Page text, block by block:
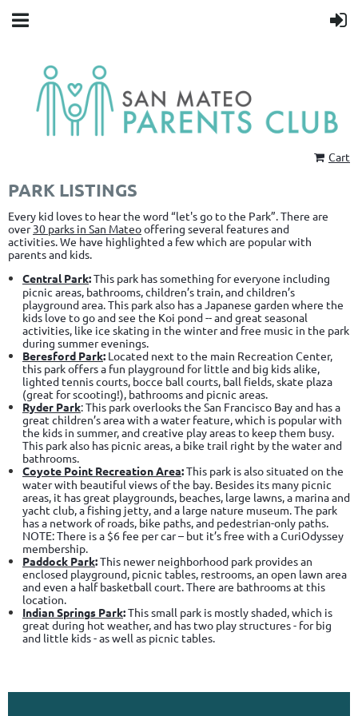
Cart
PARK LISTINGS
Every kid loves to hear the word “let's go to the Park”. There are
over30 parks in San Mateooffering several features and
activities.We have highlighted a few which are popular with
parents and kids.
Central Park:This park has something for everyone including
picnic areas, bathrooms, children’s train, and children’s
playground area. This park also has a Japanese garden where the
kids love to go and see the Koi pond -- and great seasonal
activities, like ice skating in the winter and free music in the park
during summer evenings.
Beresford Park: Located next to the main Recreation Center,
this park offers a fun playground for little and big kids alike,
lighted tennis courts, bocce ball courts, ball fields, skate plaza
(great for scooting!), bathrooms and picnic areas.
Ryder Park: This park overlooks the San Francisco Bay and has a
great children’s area with a water feature, which is popular with
the kids in summer, and creative play areas to keep them busy.
This park also has picnic areas, a bike trail right by the water and
bathrooms.
Coyote Point Recreation Area:This park is also situated on the
water with beautiful views of the bay. Besides its many picnic
areas, it has great playgrounds, beaches, large lawns, a marina and
yacht club, a fishing jetty, and a large nature museum. The park
has a network of roads, bike paths, and pedestrian-only paths.
NOTE: There is a $6 fee per car – but it’s free with a CuriOdyssey
membership.
Paddock Park:This newer neighborhood park provides an
enclosed playground, picnic tables, restrooms, an open lawn area
and even a half basketball court. There are bathrooms at this
location.
Indian Springs Park:This small park is mostly shaded, which is
great during hot weather, and has two play structures - for big
and little kids - as well as picnic tables.